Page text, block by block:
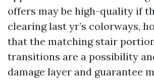
offers may be high-quality if
clearing last yr’s colorways,
that the matching stair
transitions are a possibility
damage layer and guarantee